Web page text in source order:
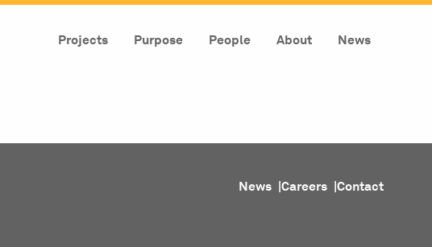
Projects Purpose People About News
News Careers Contact